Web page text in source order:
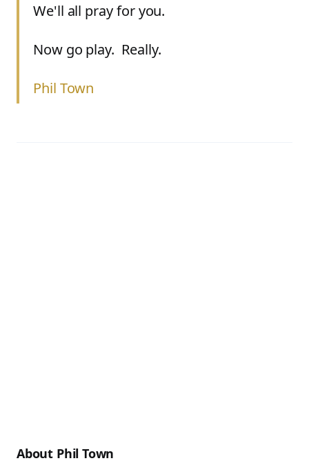
We'll all pray for you.
Now go play. Really.
Phil Town
About Phil Town